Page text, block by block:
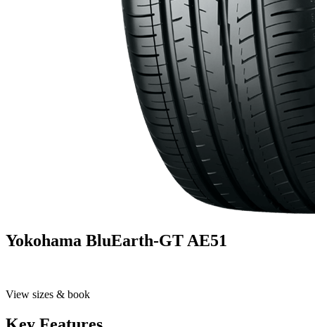
Yokohama BluEarth-GT AE51
View sizes & book